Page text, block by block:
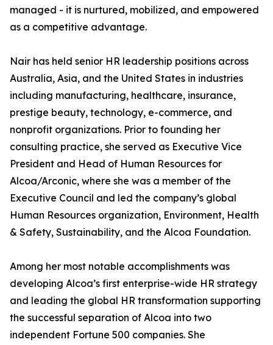
managed - it is nurtured, mobilized, and empowered
as a competitive advantage.
Nair has held senior HR leadership positions across
Australia, Asia, and the United States in industries
including manufacturing, healthcare, insurance,
prestige beauty, technology, e-commerce, and
nonprofit organizations. Prior to founding her
consulting practice, she served as Executive Vice
President and Head of Human Resources for
Alcoa/Arconic, where she was a member of the
Executive Council and led the company’s global
Human Resources organization, Environment, Health
& Safety, Sustainability, and the Alcoa Foundation.
Among her most notable accomplishments was
developing Alcoa’s first enterprise-wide HR strategy
and leading the global HR transformation supporting
the successful separation of Alcoa into two
independent Fortune 500 companies. She